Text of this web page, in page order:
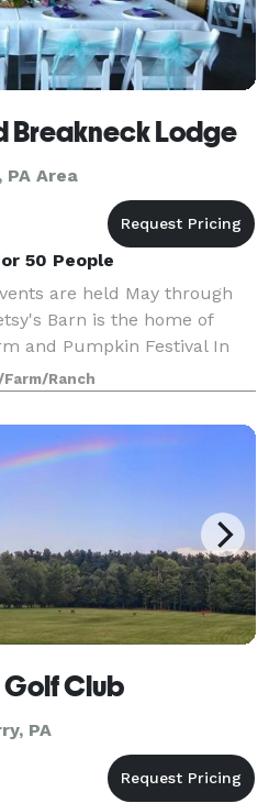
Breakneck Lodge
Area
50 People
are held May through
Barn is the home of
and Pumpkin Festival In
Betsy’s Barn is located in
town surround
Farm/Ranch
Club
PA